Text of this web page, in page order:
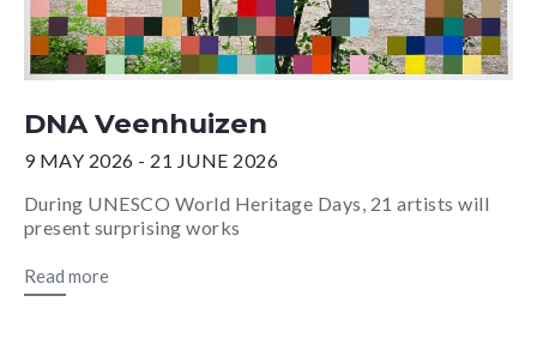
DNA Veenhuizen
9 MAY 2026 - 21 JUNE 2026
During UNESCO World Heritage Days, 21 artists will
present surprising works
Read more